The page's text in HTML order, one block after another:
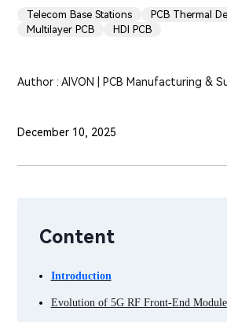
Telecom Base Stations PCB Thermal
Multilayer PCB
HDI PCB
Author : AIVON | PCB Manufacturing &
December 10, 2025
Content
Introduction
Evolution of 5G RF Front-End